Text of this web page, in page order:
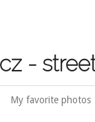
-
My favorite photos